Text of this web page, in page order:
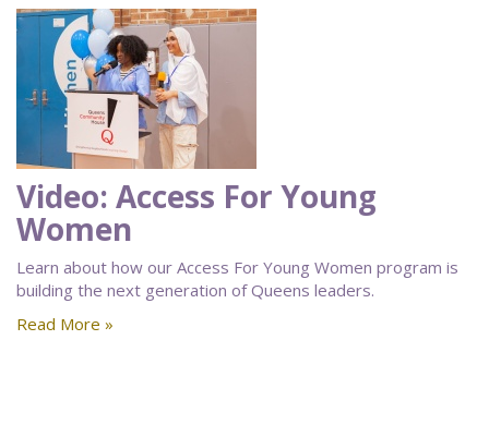
Video: Access For Young
Women
Learn about how our Access For Young Women program is
building the next generation of Queens leaders.
Read More »